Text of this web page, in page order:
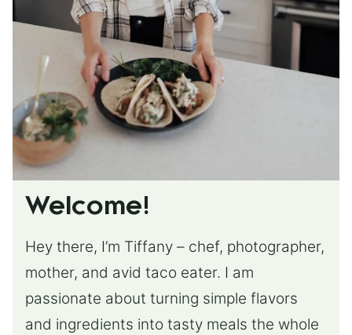
Welcome!
Hey there, I’m Tiffany – chef, photographer,
mother, and avid taco eater. I am
passionate about turning simple flavors
and ingredients into tasty meals the whole